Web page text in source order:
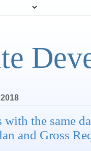
with the same
and Gross